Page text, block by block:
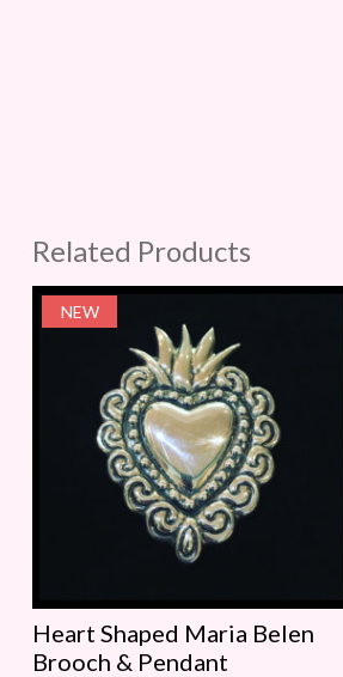
Related Products
NEW
Heart Shaped Maria Belen
Brooch & Pendant